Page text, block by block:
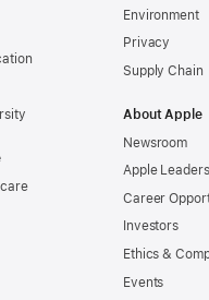
Environment
Privacy
Supply Chain
About Apple
Newsroom
Apple
Career
Investors
Ethics &
Events